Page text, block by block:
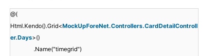
@(
Html.Kendo().Grid<MockUpForeNet.Controllers.CardDetailControll
er.Days>()
.Name("timegrid")